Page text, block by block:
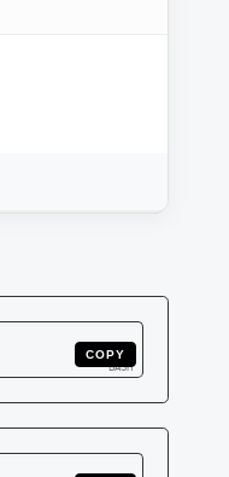
COPY